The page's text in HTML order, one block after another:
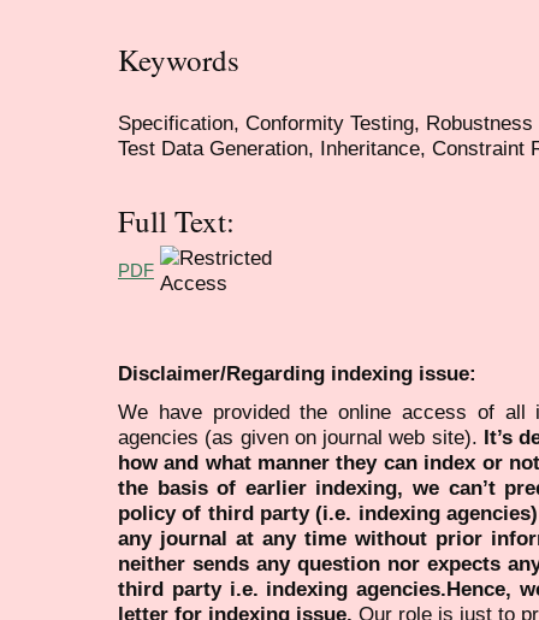
Keywords
Specification, Conformity Testing,
Test Data Generation, Inheritance, Constraint
Full Text:
PDF
Disclaimer/Regarding indexing issue:
We have provided the online access of all
agencies (as given on journal web site). It’s
how and what manner they can index or
the basis of earlier indexing, we can’t
policy of third party (i.e. indexing
any journal at any time without prior
neither sends any question nor expects
third party i.e. indexing agencies.Hence,
letter for indexing issue. Our role is just to